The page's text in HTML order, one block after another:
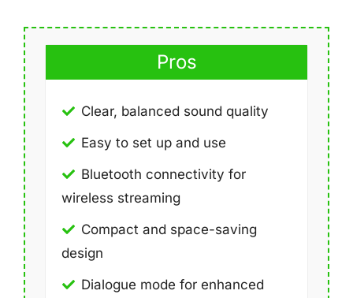
Pros
Clear, balanced sound quality
Easy to set up and use
Bluetooth connectivity for
wireless streaming
Compact and space-saving
design
Dialogue mode for enhanced